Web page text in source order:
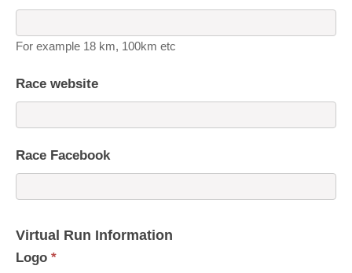
For example 18 km, 100km etc
Race website
Race Facebook
Virtual Run Information
Logo *